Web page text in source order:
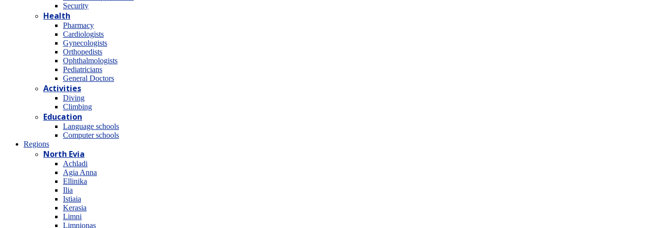
Security
Health
Pharmacy
Cardiologists
Gynecologists
Οrthopedists
Οphthalmologists
Pediatricians
General Doctors
Activities
Diving
Climbing
Education
Language schools
Computer schools
Regions
North Evia
Achladi
Agia Anna
Ellinika
Ilia
Istiaia
Kerasia
Limni
Limnionas